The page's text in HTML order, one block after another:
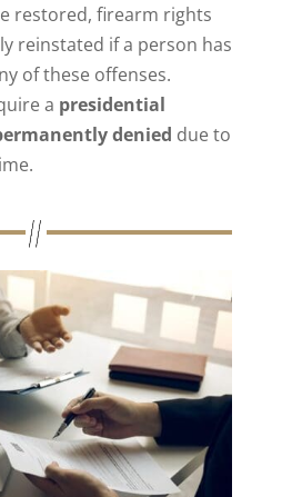
restored, firearm rights
reinstated if a person has
of these offenses.
a presidential
denied due to